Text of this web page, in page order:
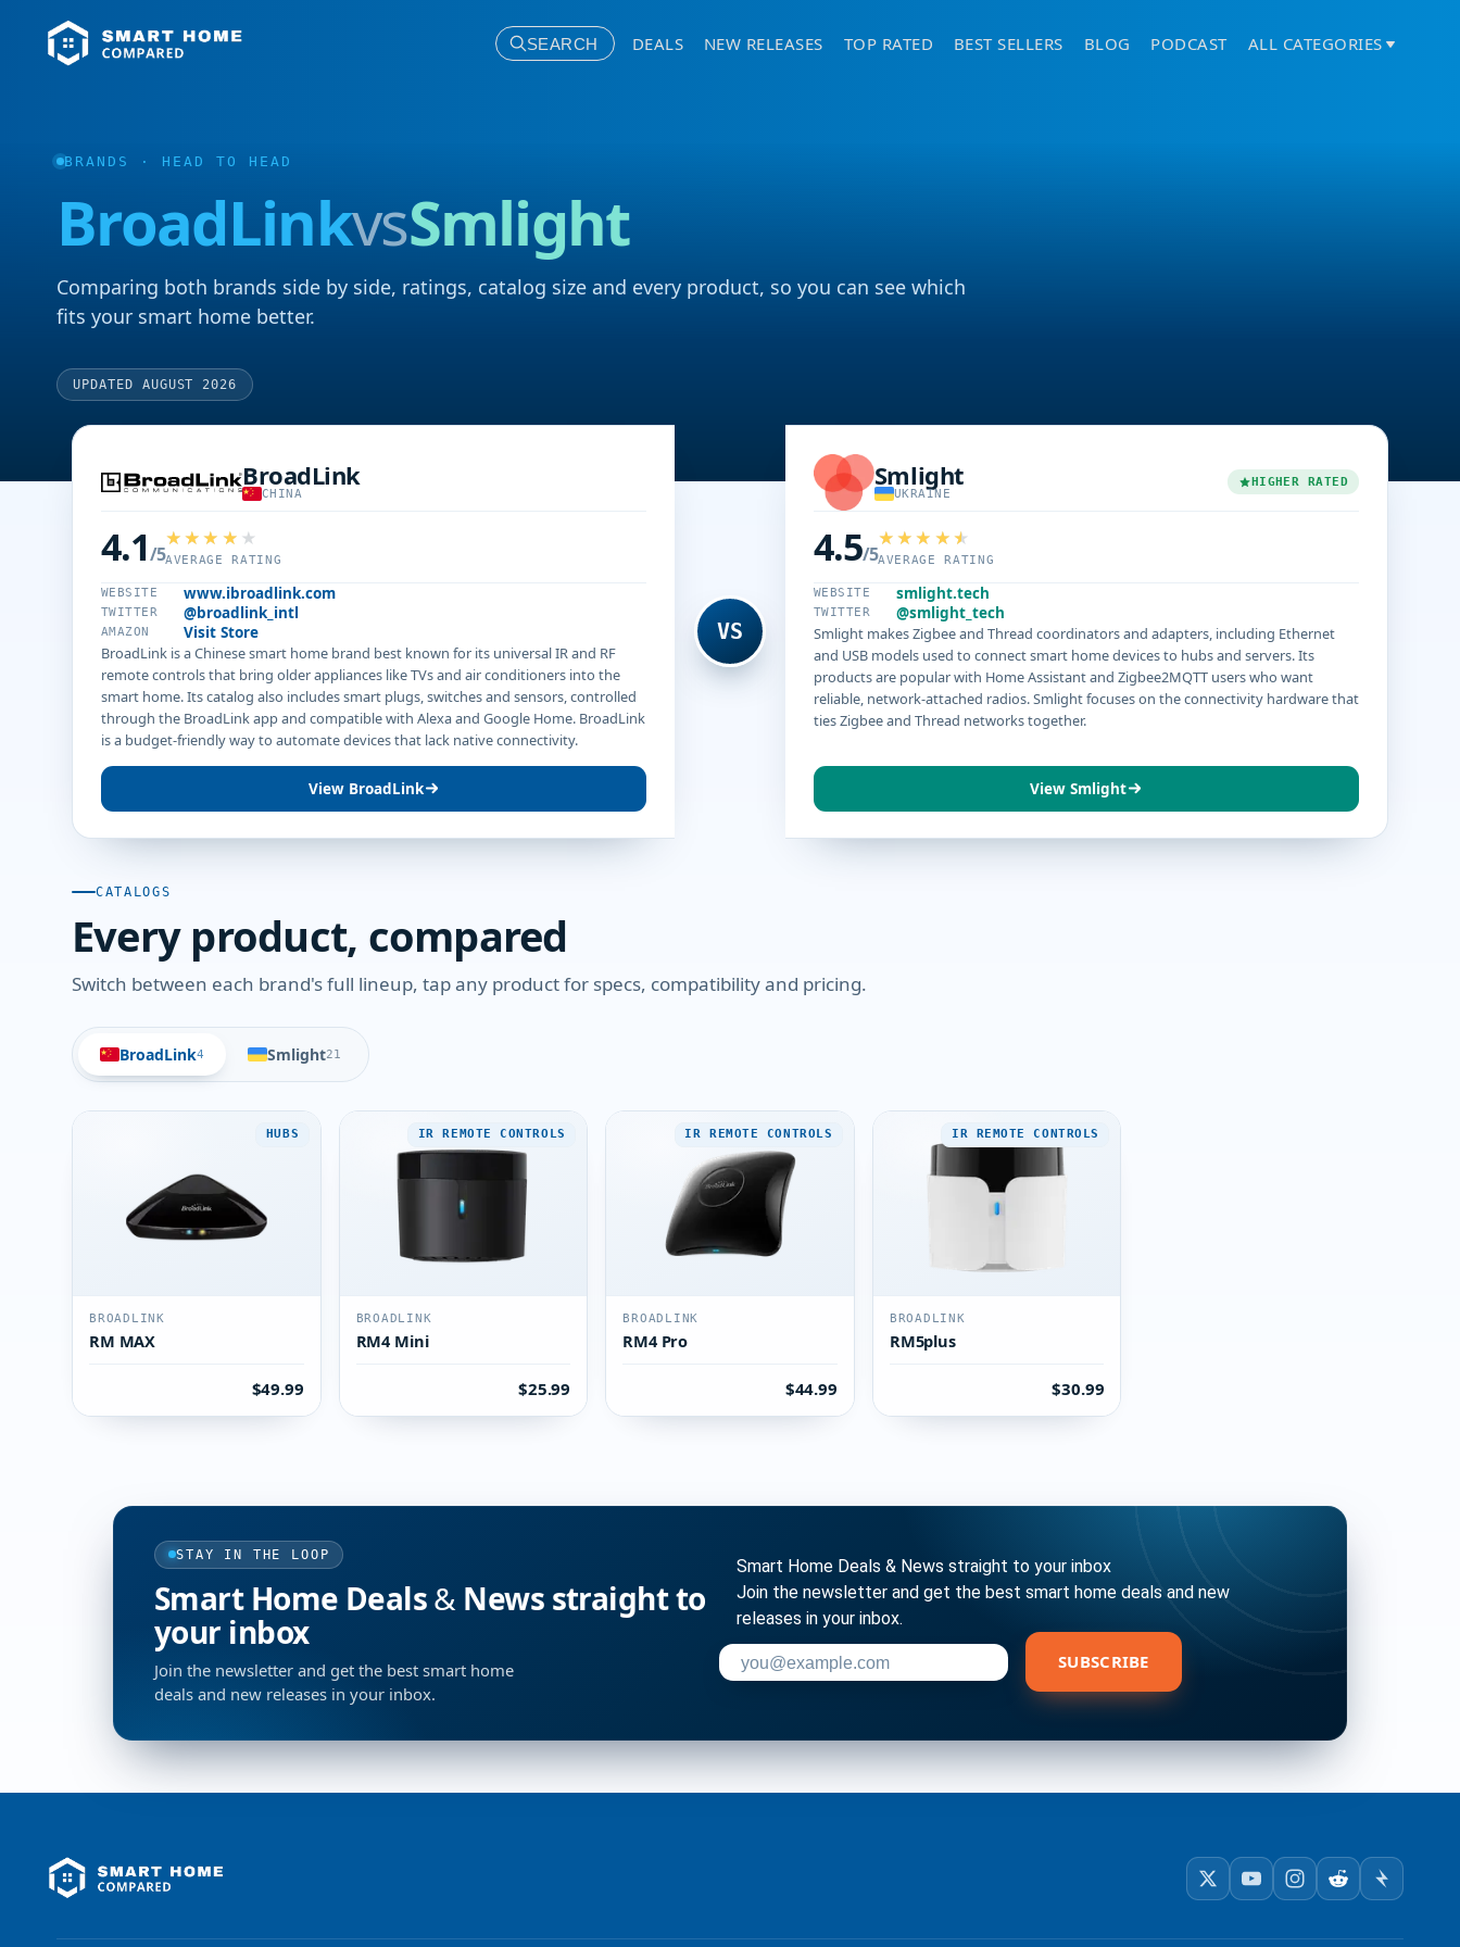
SEARCH DEALS NEW RELEASES TOP RATED BEST SELLERS BLOG PODCAST ALL CATEGORIES
BRANDS · HEAD TO HEAD
BroadLinkvsSmlight
Comparing both brands side by side, ratings, catalog size and every product, so you can see which
fits your smart home better.
UPDATED AUGUST 2026
BroadLink
CHINA
4.1/5AVERAGE RATING
WEBSITE www.ibroadlink.com
TWITTER @broadlink_intl
AMAZON
Visit Store
BroadLink is a Chinese smart home brand best known for its universal IR and RF
remote controls that bring older appliances like TVs and air conditioners into the
smart home. Its catalog also includes smart plugs, switches and sensors, controlled
through the BroadLink app and compatible with Alexa and Google Home. BroadLink
is a budget-friendly way to automate devices that lack native connectivity.
View BroadLink
VS
Smlight
UKRAINE
HIGHER RATED
4.5/5AVERAGE RATING
WEBSITE smlight.tech
TWITTER
@smlight_tech
Smlight makes Zigbee and Thread coordinators and adapters, including Ethernet
and USB models used to connect smart home devices to hubs and servers. Its
products are popular with Home Assistant and Zigbee2MQTT users who want
reliable, network-attached radios. Smlight focuses on the connectivity hardware that
ties Zigbee and Thread networks together.
View Smlight
CATALOGS
Every product, compared
Switch between each brand's full lineup, tap any product for specs, compatibility and pricing.
BroadLink4 Smlight21
HUBS
BROADLINK
RM MAX
$49.99
IR REMOTE CONTROLS
BROADLINK
RM4 Mini
$25.99
IR REMOTE CONTROLS
BROADLINK
RM4 Pro
$44.99
IR REMOTE CONTROLS
BROADLINK
RM5plus
$30.99
STAY IN THE LOOP
Smart Home Deals & News straight to
your inbox
Join the newsletter and get the best smart home
deals and new releases in your inbox.
Smart Home Deals & News straight to your inbox
Join the newsletter and get the best smart home deals and new
releases in your inbox.
Enter your email address to subscribe
SUBSCRIBE